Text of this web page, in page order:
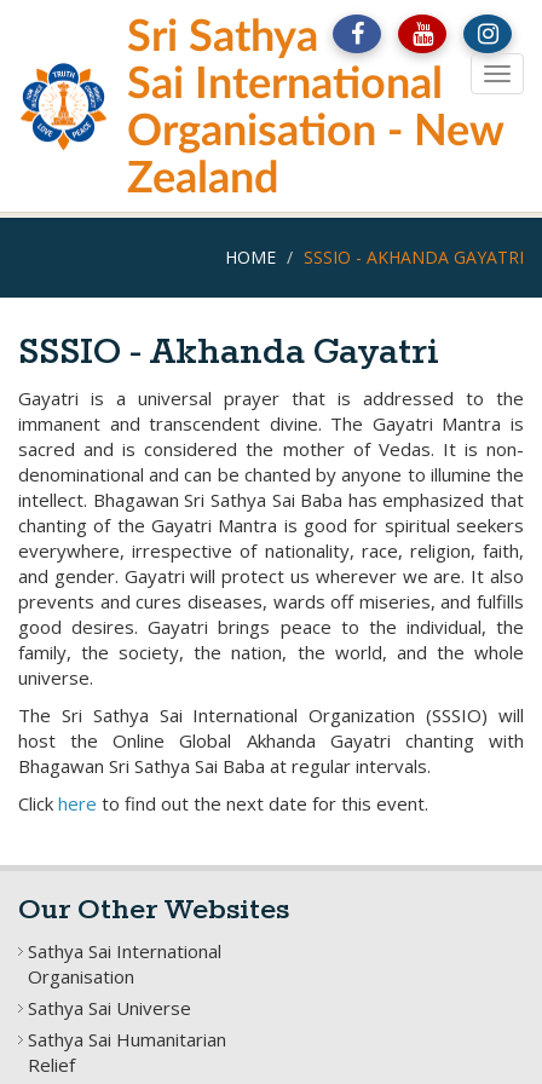
main
content
Sri Sathya
Sai International
Organisation - New
Zealand
HOME SSSIO - AKHANDA GAYATRI
SSSIO - Akhanda Gayatri
Gayatri is a universal prayer that is addressed to the
immanent and transcendent divine. The Gayatri Mantra is
sacred and is considered the mother of Vedas. It is non-
denominational and can be chanted by anyone to illumine the
intellect. Bhagawan Sri Sathya Sai Baba has emphasized that
chanting of the Gayatri Mantra is good for spiritual seekers
everywhere, irrespective of nationality, race, religion, faith,
and gender. Gayatri will protect us wherever we are. It also
prevents and cures diseases, wards off miseries, and fulfills
good desires. Gayatri brings peace to the individual, the
family, the society, the nation, the world, and the whole
universe.
The Sri Sathya Sai International Organization (SSSIO) will
host the Online Global Akhanda Gayatri chanting with
Bhagawan Sri Sathya Sai Baba at regular intervals.
Click here to find out the next date for this event.
Our Other Websites
Sathya Sai International
Organisation
Sathya Sai Universe
Sathya Sai Humanitarian
Relief